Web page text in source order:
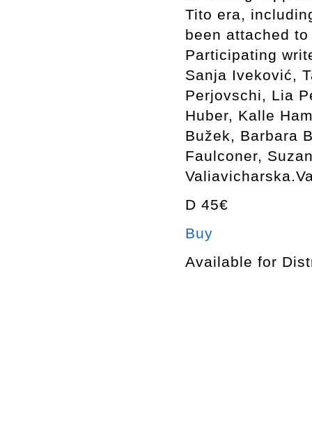
Tito era,
been attached
Participating
Sanja Iveković,
Perjovschi, Lia
Huber, Kalle
Bužek, Barbara
Faulconer,
D 45€
Buy
Available for